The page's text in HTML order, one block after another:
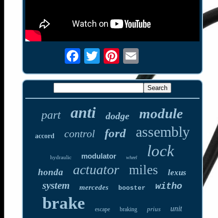
part anti dodge module
accord control ford assembly
hydraulic modulator wheel lock
honda actuator miles lexus
system mercedes booster witho
brake escape braking prius unit